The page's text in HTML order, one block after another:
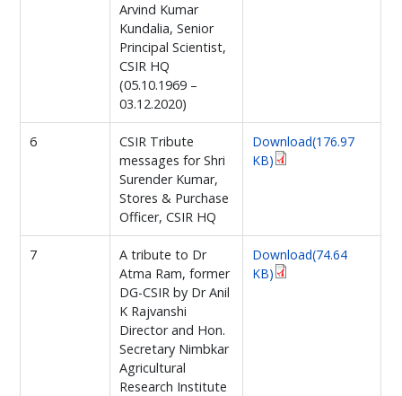
Arvind Kumar
Kundalia, Senior
Principal Scientist,
CSIR HQ
(05.10.1969 –
03.12.2020)
6
CSIR Tribute
messages for Shri
Surender Kumar,
Stores & Purchase
Officer, CSIR HQ
Download(176.97
KB)
7
A tribute to Dr
Atma Ram, former
DG-CSIR by Dr Anil
K Rajvanshi
Director and Hon.
Secretary Nimbkar
Agricultural
Research Institute
Download(74.64
KB)